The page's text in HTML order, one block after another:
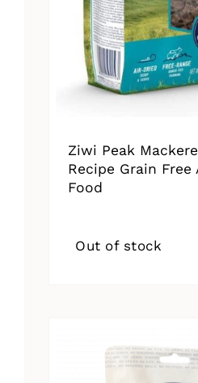
Ziwi Peak
Recipe Grain Free
Food
Out of stock